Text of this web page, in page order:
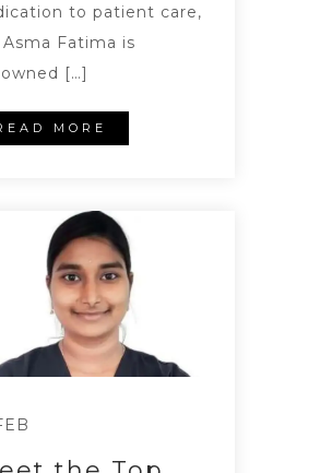
to patient care,
Asma Fatima is
[…]
MORE